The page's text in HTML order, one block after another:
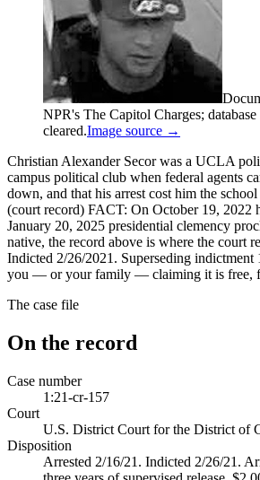
NPR's The Capitol Charges;
cleared.Image source →
Christian Alexander Secor was a UCLA
campus political club when federal agents
down, and that his arrest cost him the
(court record) FACT: On October 19, 2022
January 20, 2025 presidential clemency
native, the record above is where the court
Indicted 2/26/2021. Superseding
you — or your family — claiming it is free,
The case file
On the record
Case number
1:21-cr-157
Court
U.S. District Court for the District of
Disposition
Arrested 2/16/21. Indicted 2/26/21.